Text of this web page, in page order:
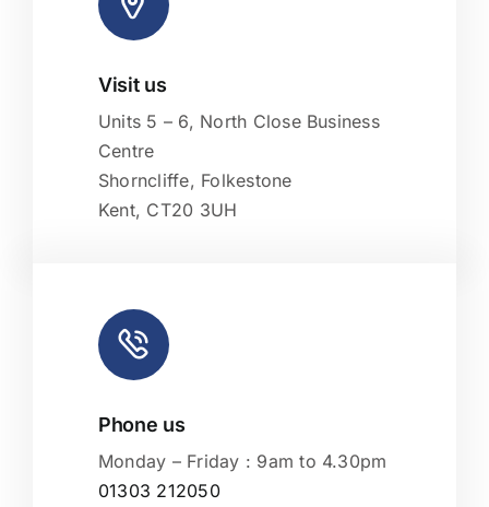
|Map tiles by
Visit us
Units 5 – 6, North Close Business
Centre
Shorncliffe, Folkestone
Kent, CT20 3UH
Phone us
Monday – Friday : 9am to 4.30pm
01303 212050